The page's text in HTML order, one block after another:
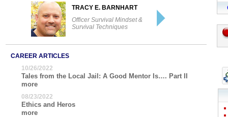
TRACY E. BARNHART
Officer Survival Mindset &
Survival Techniques
CAREER ARTICLES
10/26/2022
Tales from the Local Jail: A Good Mentor Is…. Part II
more
08/23/2022
Ethics and Heros
more